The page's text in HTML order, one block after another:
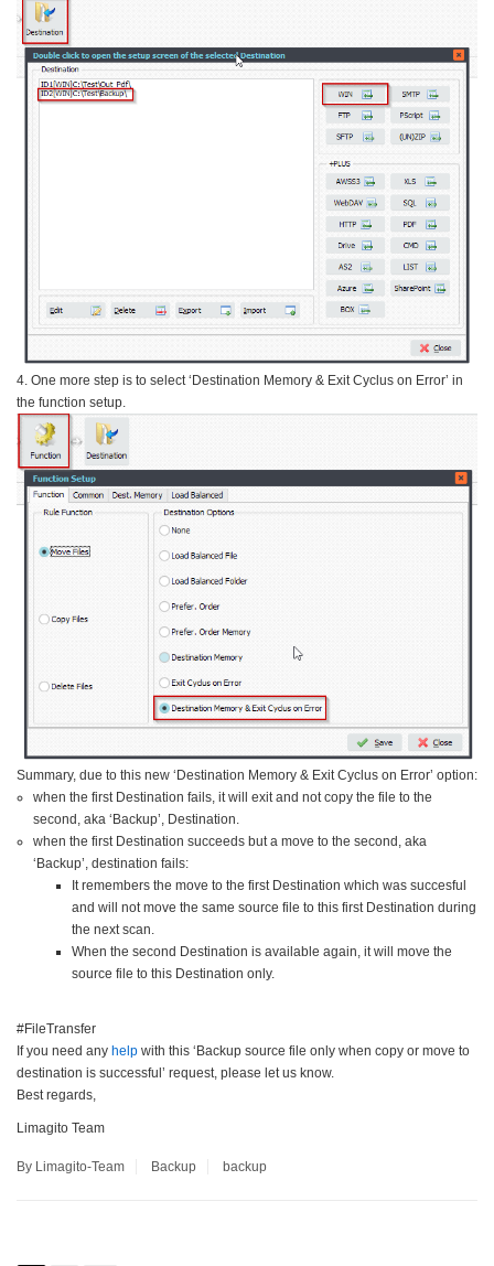
4. One more step is to select ‘Destination Memory & Exit Cyclus on Error’ in
the function setup.
Summary, due to this new ‘Destination Memory & Exit Cyclus on Error’ option:
when the first Destination fails, it will exit and not copy the file to the
second, aka ‘Backup’, Destination.
when the first Destination succeeds but a move to the second, aka
‘Backup’, destination fails:
It remembers the move to the first Destination which was succesful
and will not move the same source file to this first Destination during
the next scan.
When the second Destination is available again, it will move the
source file to this Destination only.
#FileTransfer
If you need any help with this ‘Backup source file only when copy or move to
destination is successful’ request, please let us know.
Best regards,
Limagito Team
By Limagito-Team Backup backup